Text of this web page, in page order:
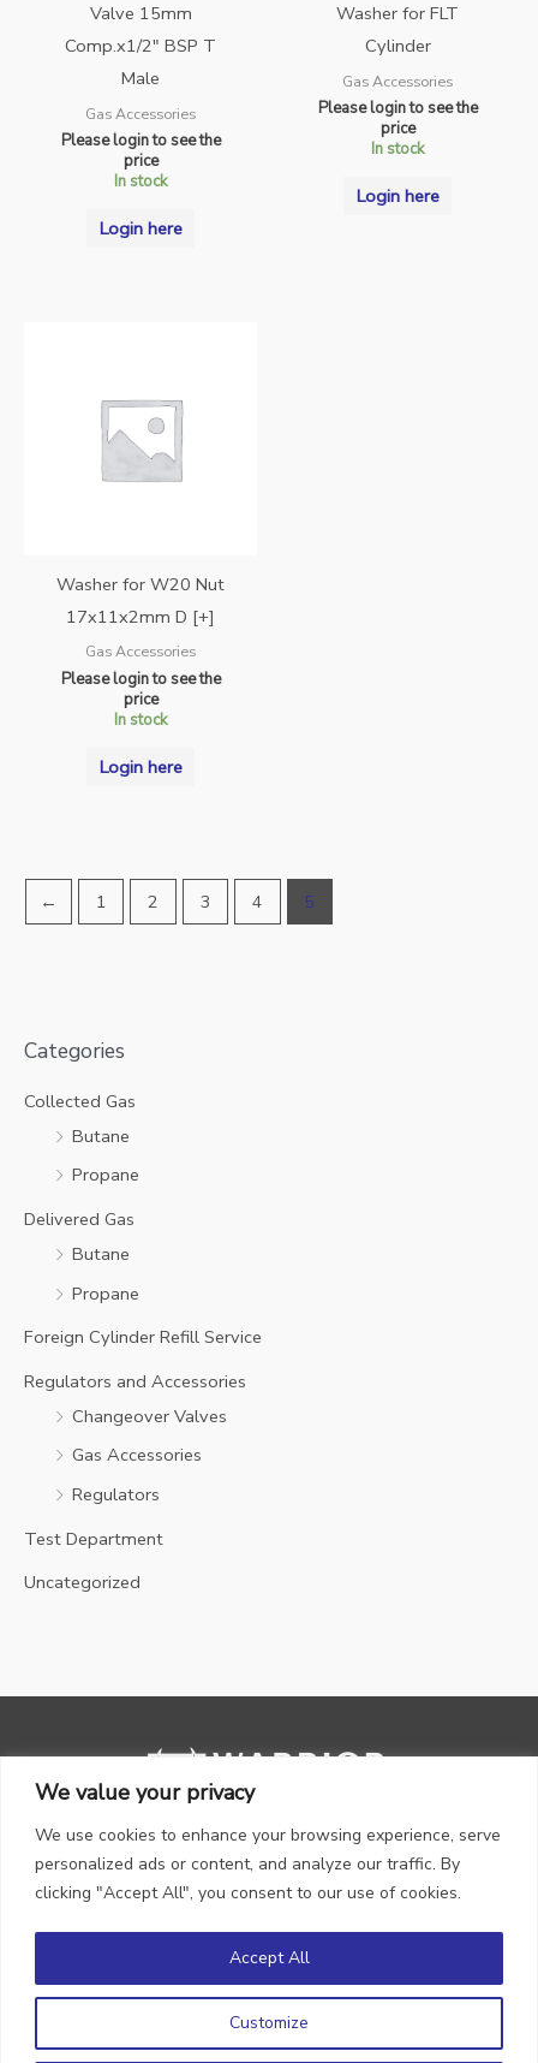
We value your privacy
We use cookies to enhance your browsing experience, serve
personalized ads or content, and analyze our traffic. By
clicking "Accept All", you consent to our use of cookies.
Customize
Accept All
Categories
Collected Gas
Butane
Propane
Delivered Gas
Butane
Propane
Foreign Cylinder Refill Service
Regulators and Accessories
Changeover Valves
Gas Accessories
Regulators
Test Department
Uncategorized
Valve 15mm
Comp.x1/2″ BSP T
Male
Gas Accessories
Please login to see the
price
In stock
Login here
Washer for FLT
Cylinder
Gas Accessories
Please login to see the
price
In stock
Login here
Washer for W20 Nut
17x11x2mm D [+]
Gas Accessories
Please login to see the
price
In stock
Login here
← 1 2 3 4 5
Copyright © 2026 WARRIOR Gas
Privacy Policy